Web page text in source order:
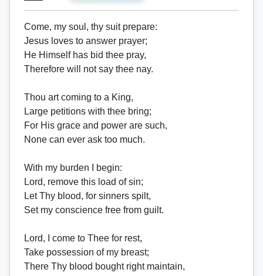
Come, my soul, thy suit prepare:
Jesus loves to answer prayer;
He Himself has bid thee pray,
Therefore will not say thee nay.
Thou art coming to a King,
Large petitions with thee bring;
For His grace and power are such,
None can ever ask too much.
With my burden I begin:
Lord, remove this load of sin;
Let Thy blood, for sinners spilt,
Set my conscience free from guilt.
Lord, I come to Thee for rest,
Take possession of my breast;
There Thy blood bought right maintain,